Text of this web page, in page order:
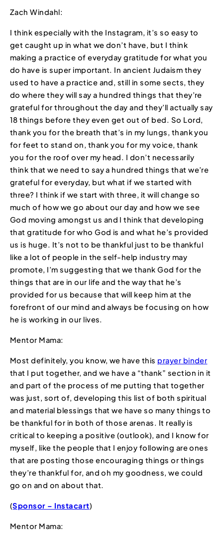
Zach Windahl:
I think especially with the Instagram, it’s so easy to
get caught up in what we don’t have, but I think
making a practice of everyday gratitude for what you
do have is super important. In ancient Judaism they
used to have a practice and, still in some sects, they
do where they will say a hundred things that they’re
grateful for throughout the day and they’ll actually say
18 things before they even get out of bed. So Lord,
thank you for the breath that’s in my lungs, thank you
for feet to stand on, thank you for my voice, thank
you for the roof over my head. I don’t necessarily
think that we need to say a hundred things that we’re
grateful for everyday, but what if we started with
three? I think if we start with three, it will change so
much of how we go about our day and how we see
God moving amongst us and I think that developing
that gratitude for who God is and what he’s provided
us is huge. It’s not to be thankful just to be thankful
like a lot of people in the self-help industry may
promote, I’m suggesting that we thank God for the
things that are in our life and the way that he’s
provided for us because that will keep him at the
forefront of our mind and always be focusing on how
he is working in our lives.
Mentor Mama:
Most definitely, you know, we have this prayer binder
that I put together, and we have a “thank” section in it
and part of the process of me putting that together
was just, sort of, developing this list of both spiritual
and material blessings that we have so many things to
be thankful for in both of those arenas. It really is
critical to keeping a positive (outlook), and I know for
myself, like the people that I enjoy following are ones
that are posting those encouraging things or things
they’re thankful for, and oh my goodness, we could
go on and on about that.
(Sponsor – Instacart)
Mentor Mama: